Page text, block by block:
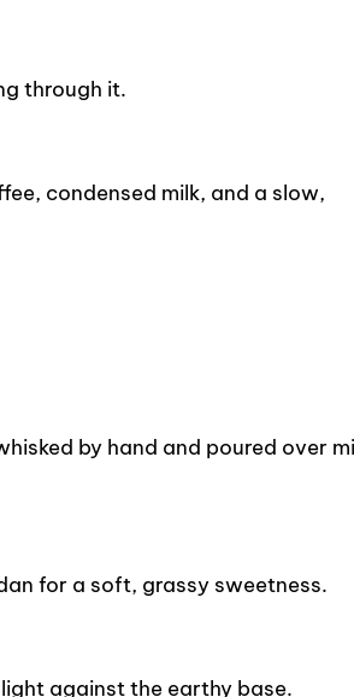
through it.
condensed milk, and a slow,
by hand and poured over
for a soft, grassy sweetness.
against the earthy base.